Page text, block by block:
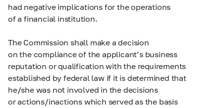
had negative implications for the operations
of a financial institution.
The Commission shall make a decision
on the compliance of the applicant’s business
reputation or qualification with the requirements
established by federal law if it is determined that
he/she was not involved in the decisions
or actions/inactions which served as the basis